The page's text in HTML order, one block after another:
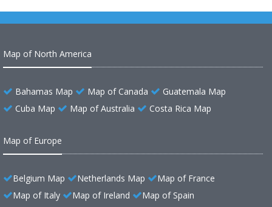
Map of North America
Bahamas Map Map of Canada
Guatemala Map
Cuba Map
Map of Australia Costa Rica Map
Map of Europe
Belgium Map Netherlands Map
Map of France
Map of Italy
Map of Ireland Map of Spain